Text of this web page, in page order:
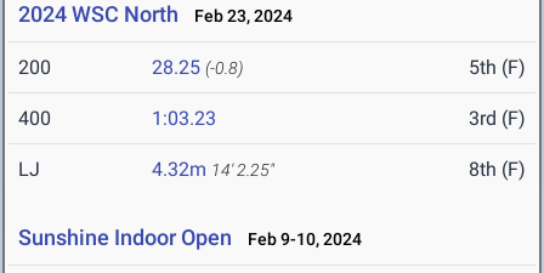
2024 WSC North Feb 23, 2024
200 28.25 (-0.8) 5th (F)
400 1:03.23 3rd (F)
LJ 4.32m 14' 2.25" 8th (F)
Sunshine Indoor Open Feb 9-10, 2024